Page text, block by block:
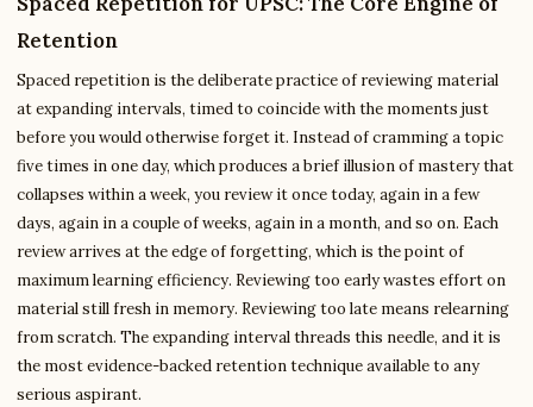
Retention
Spaced repetition is the deliberate practice of reviewing material
at expanding intervals, timed to coincide with the moments just
before you would otherwise forget it. Instead of cramming a topic
five times in one day, which produces a brief illusion of mastery that
collapses within a week, you review it once today, again in a few
days, again in a couple of weeks, again in a month, and so on. Each
review arrives at the edge of forgetting, which is the point of
maximum learning efficiency. Reviewing too early wastes effort on
material still fresh in memory. Reviewing too late means relearning
from scratch. The expanding interval threads this needle, and it is
the most evidence-backed retention technique available to any
serious aspirant.